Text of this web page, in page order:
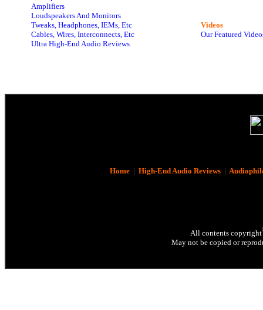
Amplifiers
Loudspeakers And Monitors
Tweaks, Headphones, IEMs, Etc
Cables, Wires, Interconnects, Etc
Ultra High-End Audio Reviews
Videos
Our Featured
Home| High-End Audio Reviews|
All contents copyright
May not be copied or